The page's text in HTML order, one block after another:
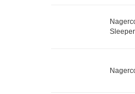
Sleeper